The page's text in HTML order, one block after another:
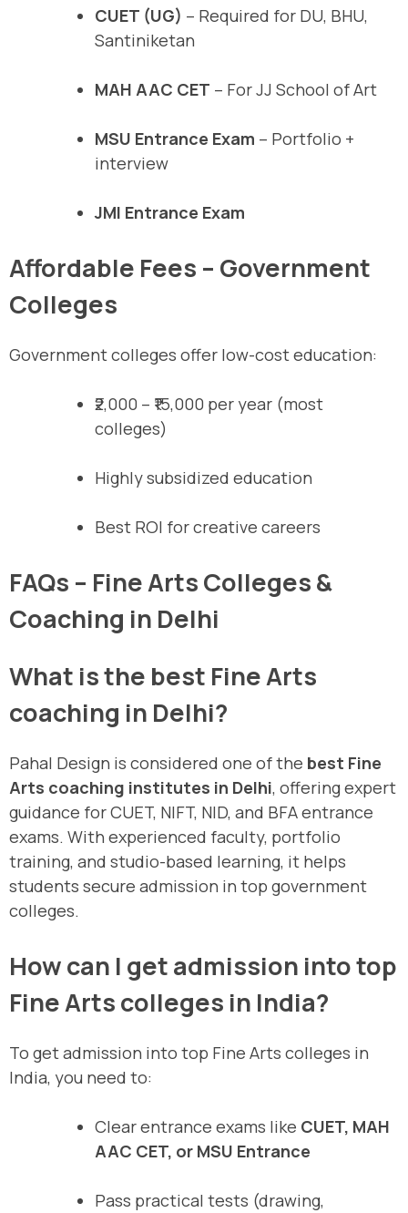
CUET (UG) – Required for DU, BHU,
Santiniketan
MAH AAC CET – For JJ School of Art
MSU Entrance Exam – Portfolio +
interview
JMI Entrance Exam
Affordable Fees – Government
Colleges
Government colleges offer low-cost education:
₹2,000 – ₹15,000 per year (most
colleges)
Highly subsidized education
Best ROI for creative careers
FAQs – Fine Arts Colleges &
Coaching in Delhi
What is the best Fine Arts
coaching in Delhi?
Pahal Design is considered one of the best Fine
Arts coaching institutes in Delhi, offering expert
guidance for CUET, NIFT, NID, and BFA entrance
exams. With experienced faculty, portfolio
training, and studio-based learning, it helps
students secure admission in top government
colleges.
How can I get admission into top
Fine Arts colleges in India?
To get admission into top Fine Arts colleges in
India, you need to:
Clear entrance exams like CUET, MAH
AAC CET, or MSU Entrance
Pass practical tests (drawing,